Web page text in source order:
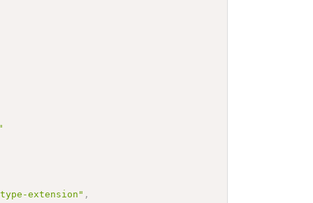
extension" ,